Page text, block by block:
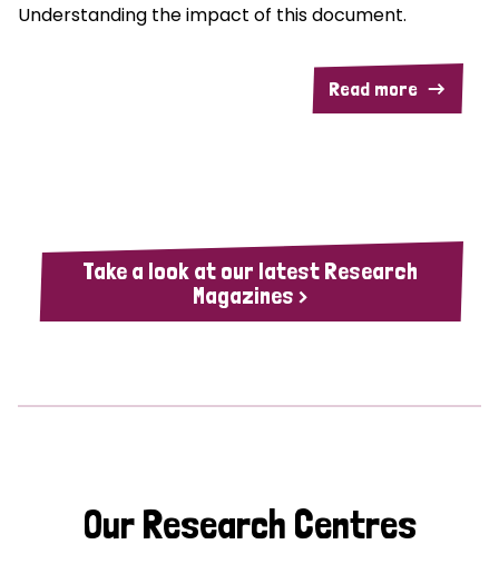
Understanding the impact of this document.
Read more
Take a look at our latest Research
Magazines >
Our Research Centres